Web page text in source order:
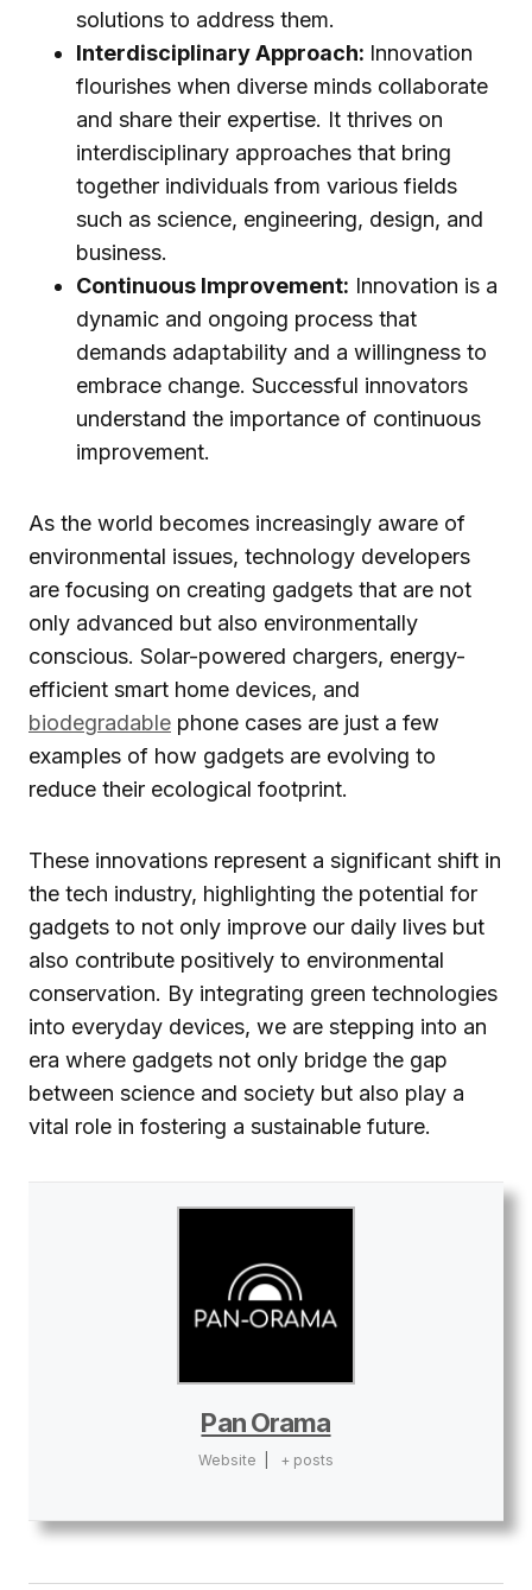
solutions to address them.
Interdisciplinary Approach: Innovation
flourishes when diverse minds collaborate
and share their expertise. It thrives on
interdisciplinary approaches that bring
together individuals from various fields
such as science, engineering, design, and
business.
Continuous Improvement: Innovation is a
dynamic and ongoing process that
demands adaptability and a willingness to
embrace change. Successful innovators
understand the importance of continuous
improvement.
As the world becomes increasingly aware of
environmental issues, technology developers
are focusing on creating gadgets that are not
only advanced but also environmentally
conscious. Solar-powered chargers, energy-
efficient smart home devices, and
biodegradable phone cases are just a few
examples of how gadgets are evolving to
reduce their ecological footprint.
These innovations represent a significant shift in
the tech industry, highlighting the potential for
gadgets to not only improve our daily lives but
also contribute positively to environmental
conservation. By integrating green technologies
into everyday devices, we are stepping into an
era where gadgets not only bridge the gap
between science and society but also play a
vital role in fostering a sustainable future.
Pan Orama
Website + posts